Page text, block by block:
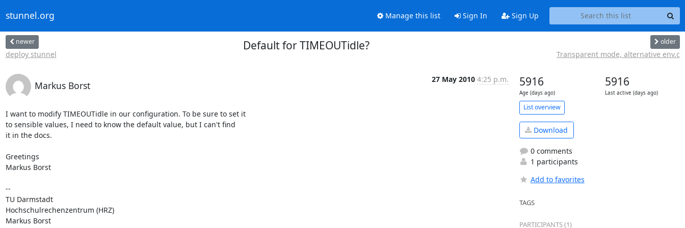
stunnel.org Manage this list Sign In Sign Up
newer
deploy stunnel
Default for TIMEOUTidle? older
Transparent mode, alternative env.c
Markus Borst
27 May 2010 4:25 p.m.
I want to modify TIMEOUTidle in our configuration. To be sure to set it
to sensible values, I need to know the default value, but I can't find
it in the docs.
Greetings
Markus Borst
--
TU Darmstadt
Hochschulrechenzentrum (HRZ)
Markus Borst
5916
Age (days ago)
5916
Last active (days ago)
List overview
Download
0 comments
1 participants
Add to favorites
TAGS
PARTICIPANTS (1)